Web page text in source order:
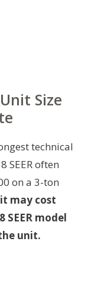
Size
technical
SEER often
on a 3-ton
may cost
SEER model
unit.